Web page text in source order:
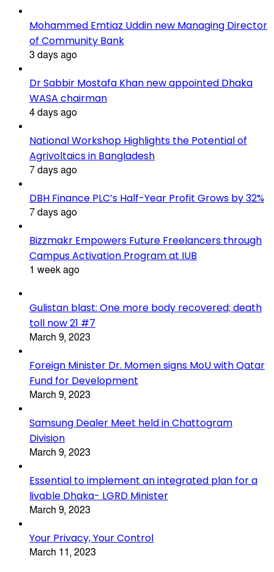
Mohammed Emtiaz Uddin new Managing Director
of Community Bank
3 days ago
Dr Sabbir Mostafa Khan new appointed Dhaka
WASA chairman
4 days ago
National Workshop Highlights the Potential of
Agrivoltaics in Bangladesh
7 days ago
DBH Finance PLC’s Half-Year Profit Grows by 32%
7 days ago
Bizzmakr Empowers Future Freelancers through
Campus Activation Program at IUB
1 week ago
Gulistan blast: One more body recovered; death
toll now 21 #7
March 9, 2023
Foreign Minister Dr. Momen signs MoU with Qatar
Fund for Development
March 9, 2023
Samsung Dealer Meet held in Chattogram
Division
March 9, 2023
Essential to implement an integrated plan for a
livable Dhaka- LGRD Minister
March 9, 2023
Your Privacy, Your Control
March 11, 2023